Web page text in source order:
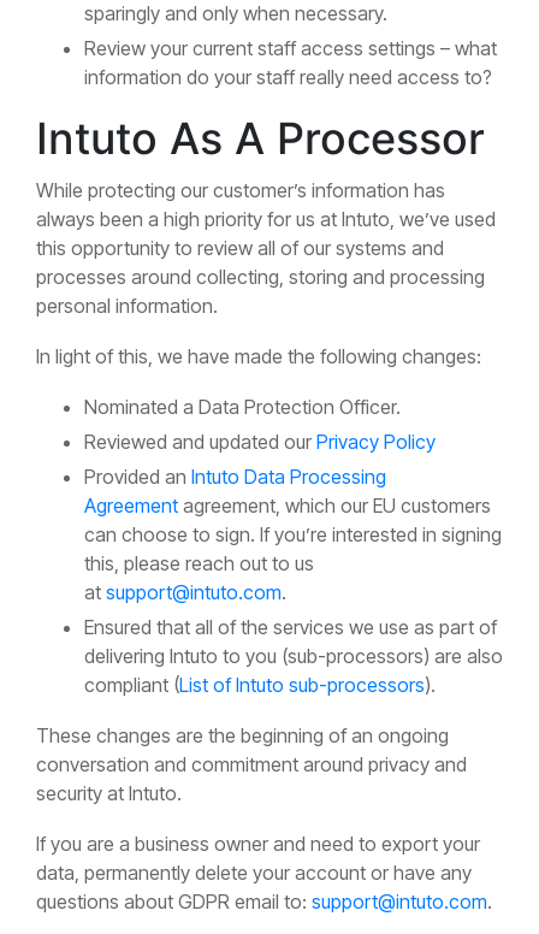
sparingly and only when necessary.
Review your current staff access settings – what
information do your staff really need access to?
Intuto As A Processor
While protecting our customer’s information has
always been a high priority for us at Intuto, we’ve used
this opportunity to review all of our systems and
processes around collecting, storing and processing
personal information.
In light of this, we have made the following changes:
Nominated a Data Protection Officer.
Reviewed and updated our Privacy Policy
Provided an Intuto Data Processing
Agreement agreement, which our EU customers
can choose to sign. If you’re interested in signing
this, please reach out to us
at support@intuto.com.
Ensured that all of the services we use as part of
delivering Intuto to you (sub-processors) are also
compliant (List of Intuto sub-processors).
These changes are the beginning of an ongoing
conversation and commitment around privacy and
security at Intuto.
If you are a business owner and need to export your
data, permanently delete your account or have any
questions about GDPR email to: support@intuto.com.